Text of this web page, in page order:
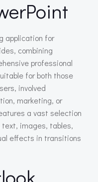
application for
combining
professional
for both those
involved
marketing, or
a vast selection
images, tables,
effects in transitions